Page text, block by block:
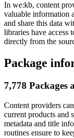
In we:kb, content
valuable information
and share this data
libraries have access
directly from the
Package
7,778 Packages
Content providers
current products and
metadata and title
routines ensure to